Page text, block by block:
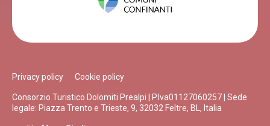
Privacy policy Cookie policy
Consorzio Turistico Dolomiti Prealpi | P.Iva01127060257 | Sede
legale: Piazza Trento e Trieste, 9, 32032 Feltre, BL, Italia